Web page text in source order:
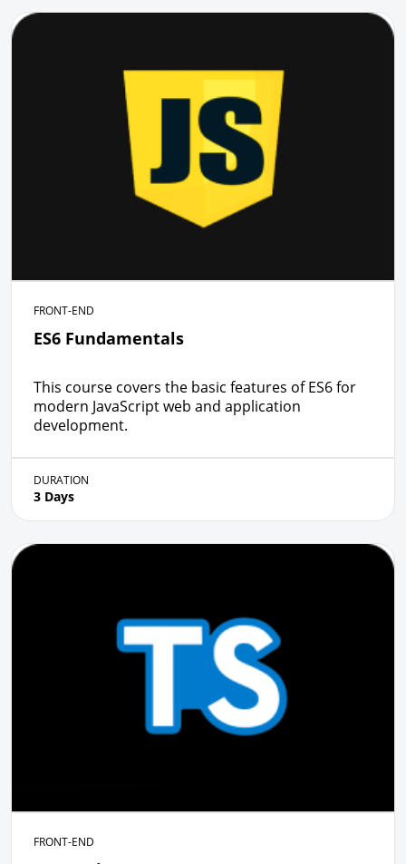
FRONT-END
ES6 Fundamentals
This course covers the basic features of ES6 for
modern JavaScript web and application
development.
DURATION
3 Days
FRONT-END